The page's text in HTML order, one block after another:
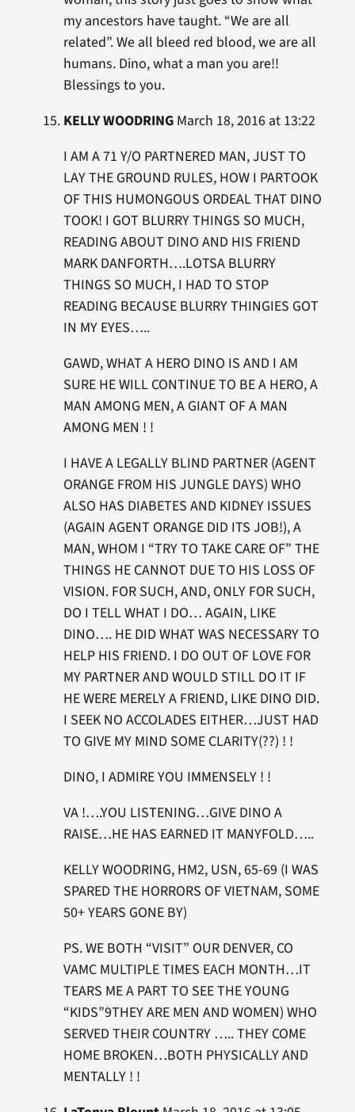
my ancestors have taught. “We are all
related”. We all bleed red blood, we are all
humans. Dino, what a man you are!!
Blessings to you.
KELLY WOODRINGMarch 18, 2016 at 13:22
I AM A 71 Y/O PARTNERED MAN, JUST TO
LAY THE GROUND RULES, HOW I PARTOOK
OF THIS HUMONGOUS ORDEAL THAT DINO
TOOK! I GOT BLURRY THINGS SO MUCH,
READING ABOUT DINO AND HIS FRIEND
MARK DANFORTH….LOTSA BLURRY
THINGS SO MUCH, I HAD TO STOP
READING BECAUSE BLURRY THINGIES GOT
IN MY EYES…..
GAWD, WHAT A HERO DINO IS AND I AM
SURE HE WILL CONTINUE TO BE A HERO, A
MAN AMONG MEN, A GIANT OF A MAN
AMONG MEN ! !
I HAVE A LEGALLY BLIND PARTNER (AGENT
ORANGE FROM HIS JUNGLE DAYS) WHO
ALSO HAS DIABETES AND KIDNEY ISSUES
(AGAIN AGENT ORANGE DID ITS JOB!), A
MAN, WHOM I “TRY TO TAKE CARE OF” THE
THINGS HE CANNOT DUE TO HIS LOSS OF
VISION. FOR SUCH, AND, ONLY FOR SUCH,
DO I TELL WHAT I DO… AGAIN, LIKE
DINO…. HE DID WHAT WAS NECESSARY TO
HELP HIS FRIEND. I DO OUT OF LOVE FOR
MY PARTNER AND WOULD STILL DO IT IF
HE WERE MERELY A FRIEND, LIKE DINO DID.
I SEEK NO ACCOLADES EITHER…JUST HAD
TO GIVE MY MIND SOME CLARITY(??) ! !
DINO, I ADMIRE YOU IMMENSELY ! !
VA !….YOU LISTENING…GIVE DINO A
RAISE…HE HAS EARNED IT MANYFOLD…..
KELLY WOODRING, HM2, USN, 65-69 (I WAS
SPARED THE HORRORS OF VIETNAM, SOME
50+ YEARS GONE BY)
PS. WE BOTH “VISIT” OUR DENVER, CO
VAMC MULTIPLE TIMES EACH MONTH…IT
TEARS ME A PART TO SEE THE YOUNG
“KIDS”9THEY ARE MEN AND WOMEN) WHO
SERVED THEIR COUNTRY ….. THEY COME
HOME BROKEN…BOTH PHYSICALLY AND
MENTALLY ! !